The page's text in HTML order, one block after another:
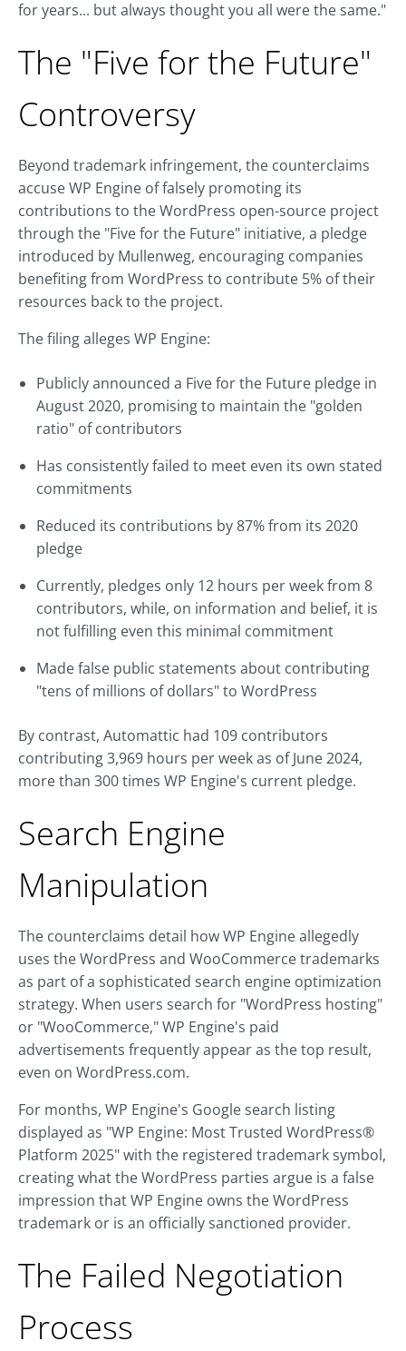
for years... but always thought you all were the same."
The "Five for the Future"
Controversy
Beyond trademark infringement, the counterclaims
accuse WP Engine of falsely promoting its
contributions to the WordPress open-source project
through the "Five for the Future" initiative, a pledge
introduced by Mullenweg, encouraging companies
benefiting from WordPress to contribute 5% of their
resources back to the project.
The filing alleges WP Engine:
Publicly announced a Five for the Future pledge in
August 2020, promising to maintain the "golden
ratio" of contributors
Has consistently failed to meet even its own stated
commitments
Reduced its contributions by 87% from its 2020
pledge
Currently, pledges only 12 hours per week from 8
contributors, while, on information and belief, it is
not fulfilling even this minimal commitment
Made false public statements about contributing
"tens of millions of dollars" to WordPress
By contrast, Automattic had 109 contributors
contributing 3,969 hours per week as of June 2024,
more than 300 times WP Engine's current pledge.
Search Engine
Manipulation
The counterclaims detail how WP Engine allegedly
uses the WordPress and WooCommerce trademarks
as part of a sophisticated search engine optimization
strategy. When users search for "WordPress hosting"
or "WooCommerce," WP Engine's paid
advertisements frequently appear as the top result,
even on WordPress.com.
For months, WP Engine's Google search listing
displayed as "WP Engine: Most Trusted WordPress®
Platform 2025" with the registered trademark symbol,
creating what the WordPress parties argue is a false
impression that WP Engine owns the WordPress
trademark or is an officially sanctioned provider.
The Failed Negotiation
Process